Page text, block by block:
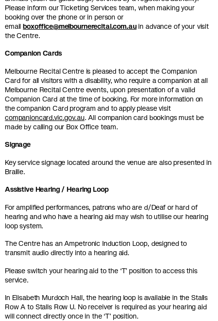
Please inform our Ticketing Services team, when making your
booking over the phone or in person or
emailboxoffice@melbournerecital.com.auin advance of your visit
the Centre.
Companion Cards
Melbourne Recital Centre is pleased to accept the Companion
Card for all visitors with a disability, who require a companion at all
Melbourne Recital Centre events, upon presentation of a valid
Companion Card at the time of booking. For more information on
the companion Card program and to apply please visit
companioncard.vic.gov.au. All companion card bookings must be
made by calling our Box Office team.
Signage
Key service signage located around the venue are also presented in
Braille.
Assistive Hearing / Hearing Loop
For amplified performances, patrons who are d/Deaf or hard of
hearing and who have a hearing aid may wish to utilise our hearing
loop system.
The Centre has an Ampetronic Induction Loop, designed to
transmit audio directly into a hearing aid.
Please switch your hearing aid to the ‘T’ position to access this
service.
In Elisabeth Murdoch Hall, the hearing loop is available in the Stalls
Row A to Stalls Row U. No receiver is required as your hearing aid
will connect directly once in the ‘T’ position.